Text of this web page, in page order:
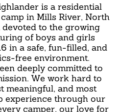
is a residential
in Mills River, North
devoted to the growing
of boys and girls
in a safe, fun-filled, and
free environment.
deeply committed to
We work hard to
meaningful, and most
experience through our
camper, our love for